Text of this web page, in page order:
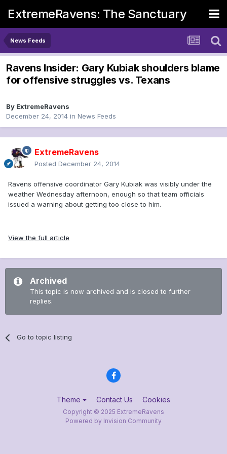
ExtremeRavens: The Sanctuary
News Feeds
Ravens Insider: Gary Kubiak shoulders blame
for offensive struggles vs. Texans
By ExtremeRavens
December 24, 2014 in News Feeds
ExtremeRavens
Posted December 24, 2014
Ravens offensive coordinator Gary Kubiak was visibly under the
weather Wednesday afternoon, enough so that team officials
issued a warning about getting too close to him.
View the full article
Archived
This topic is now archived and is closed to further
replies.
Go to topic listing
Theme Contact Us Cookies
Copyright © 2025 ExtremeRavens
Powered by Invision Community